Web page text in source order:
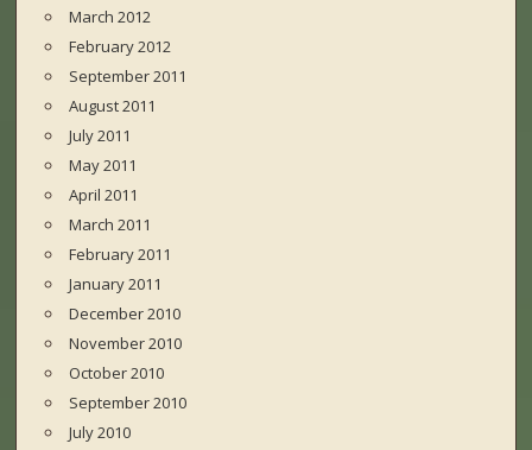
March 2012
February 2012
September 2011
August 2011
July 2011
May 2011
April 2011
March 2011
February 2011
January 2011
December 2010
November 2010
October 2010
September 2010
July 2010